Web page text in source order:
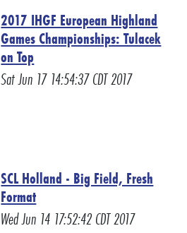
2017 IHGF European Highland
Games Championships: Tulacek
on Top
Sat Jun 17 14:54:37 CDT 2017
SCL Holland - Big Field, Fresh
Format
Wed Jun 14 17:52:42 CDT 2017